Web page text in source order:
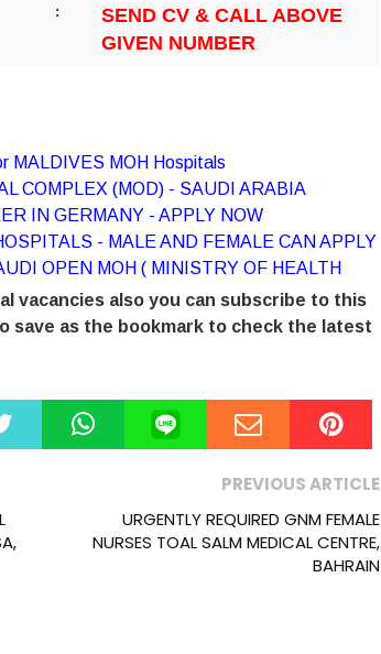
:
SEND CV & CALL ABOVE
GIVEN NUMBER
MALDIVES MOH Hospitals
COMPLEX (MOD) - SAUDI ARABIA
IN GERMANY - APPLY NOW
- MALE AND FEMALE CAN APPLY
OPEN MOH ( MINISTRY OF HEALTH
vacancies also you can subscribe to this
save as the bookmark to check the latest
PREVIOUS ARTICLE
URGENTLY REQUIRED GNM FEMALE
NURSES TOAL SALM MEDICAL CENTRE,
BAHRAIN